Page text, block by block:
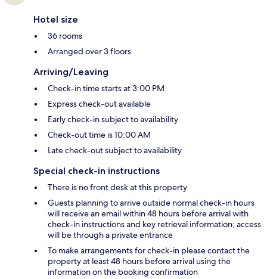
Hotel size
36 rooms
Arranged over 3 floors
Arriving/Leaving
Check-in time starts at 3:00 PM
Express check-out available
Early check-in subject to availability
Check-out time is 10:00 AM
Late check-out subject to availability
Special check-in instructions
There is no front desk at this property
Guests planning to arrive outside normal check-in hours
will receive an email within 48 hours before arrival with
check-in instructions and key retrieval information; access
will be through a private entrance
To make arrangements for check-in please contact the
property at least 48 hours before arrival using the
information on the booking confirmation